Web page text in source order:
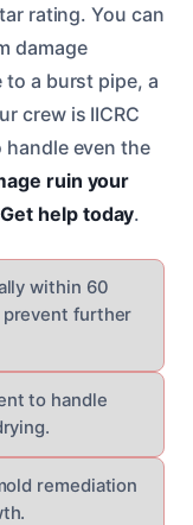
rating. You can
damage
to a burst pipe, a
crew is IICRC
even the
ruin your
Get help today.
within 60
prevent further
to handle
remediation